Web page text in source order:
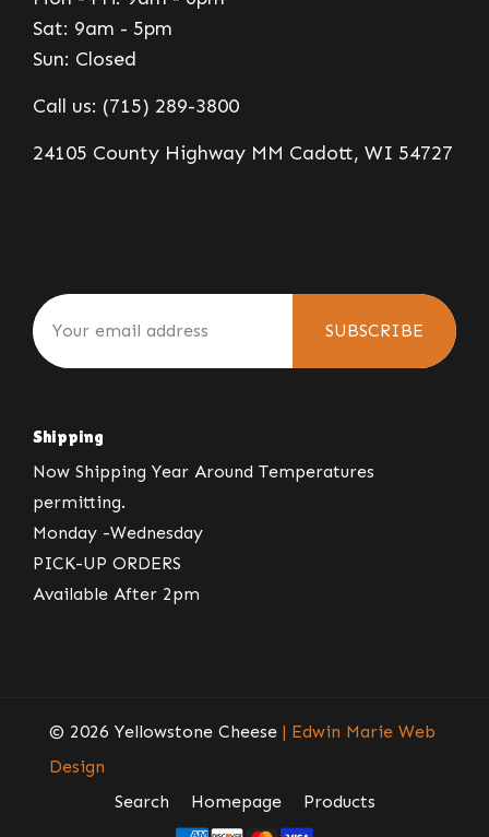
24105 County Highway MM Cadott, WI 54727
Call us: (715) 289-3800
Sat: 9am - 5pm
Sun: Closed
SUBSCRIBE
Shipping
Now Shipping Year Around Temperatures
permitting.
Monday -Wednesday
PICK-UP ORDERS
Available After 2pm
© 2026 Yellowstone Cheese | Edwin Marie Web
Design
Search
Homepage Products